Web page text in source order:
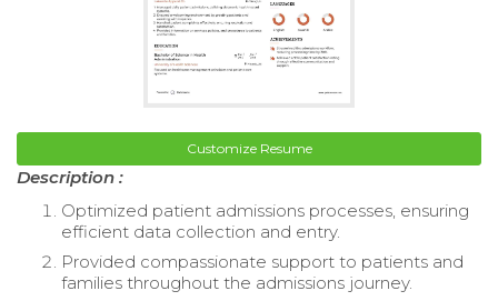
Customize Resume
Description :
Optimized patient admissions processes, ensuring
efficient data collection and entry.
Provided compassionate support to patients and
families throughout the admissions journey.